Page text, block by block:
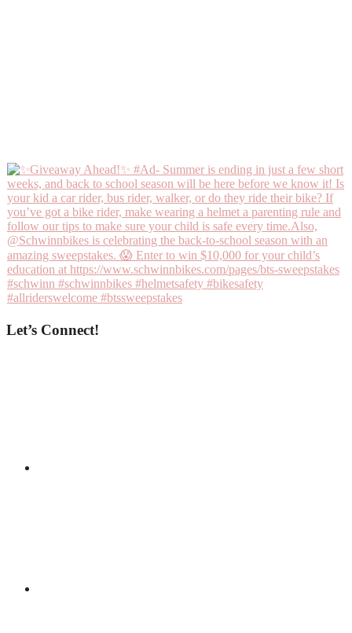
Let’s Connect!